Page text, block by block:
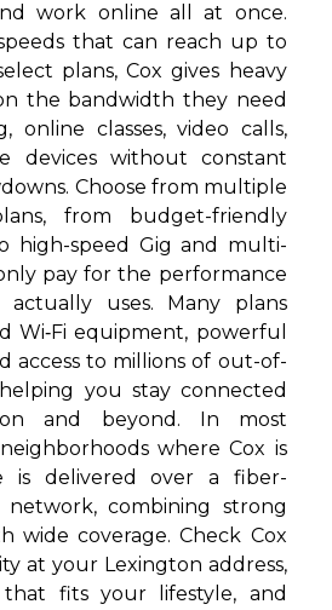
work online all at once.
that can reach up to
plans, Cox gives heavy
the bandwidth they need
online classes, video calls,
devices without constant
Choose from multiple
from budget-friendly
high-speed Gig and multi-
pay for the performance
actually uses. Many plans
Wi‑Fi equipment, powerful
access to millions of out-of-
you stay connected
and beyond. In most
where Cox is
is delivered over a fiber-
combining strong
wide coverage. Check Cox
at your Lexington address,
fits your lifestyle, and